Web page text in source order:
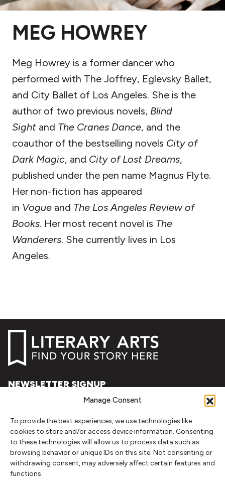
Manage Consent
To provide the best experiences, we use technologies like
cookies to store and/or access device information. Consenting
to these technologies will allow us to process data such as
browsing behavior or unique IDs on this site. Not consenting or
withdrawing consent, may adversely affect certain features and
functions.
MEG HOWREY
Meg Howrey is a former dancer who
performed with The Joffrey, Eglevsky Ballet,
and City Ballet of Los Angeles. She is the
author of two previous novels, Blind
Sight and The Cranes Dance, and the
coauthor of the bestselling novels City of
Dark Magic, and City of Lost Dreams,
published under the pen name Magnus Flyte.
Her non-fiction has appeared
in Vogue and The Los Angeles Review of
Books. Her most recent novel is The
Wanderers. She currently lives in Los
Angeles.
NEWSLETTER SIGNUP
FOLLOW
CONTACT